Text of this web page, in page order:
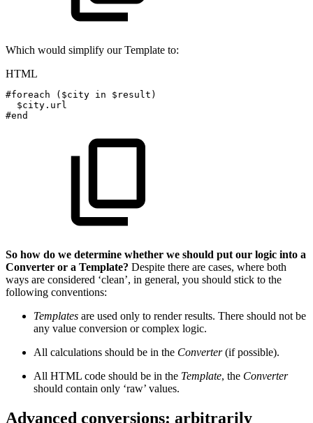
Which would simplify our Template to:
HTML
#foreach ($city in
$result)
$city.url
#end
So how do we determine whether we should put our logic into a
Converter or a Template? Despite there are cases, where both
ways are considered ‘clean’, in general, you should stick to the
following conventions:
Templates are used only to render results. There should not be
any value conversion or complex logic.
All calculations should be in the Converter(if possible).
All HTML code should be in the Template, the Converter
should contain only ‘raw’ values.
Advanced conversions: arbitrarily